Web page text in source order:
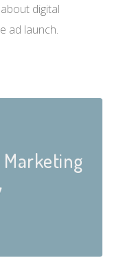
digital
ad launch.
Marketing